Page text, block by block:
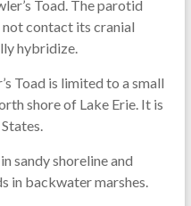
Toad. The parotid
contact its cranial
hybridize.
Toad is limited to a small
shore of Lake Erie. It is
sandy shoreline and
in backwater marshes.